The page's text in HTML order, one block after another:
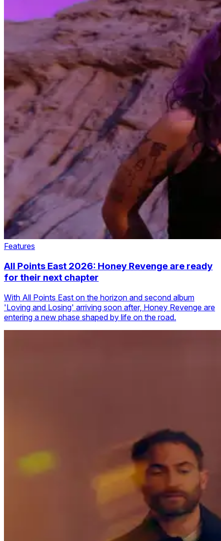
Features
All Points East 2026: Honey Revenge are ready
for their next chapter
With All Points East on the horizon and second album
'Loving and Losing' arriving soon after, Honey Revenge are
entering a new phase shaped by life on the road.